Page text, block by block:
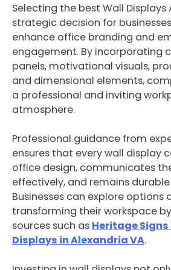
Selecting the best Wall Displays
strategic decision for
enhance office branding and
engagement. By incorporating
panels, motivational visuals,
and dimensional elements,
a professional and inviting
atmosphere.
Professional guidance from
ensures that every wall display
office design, communicates
effectively, and remains
Businesses can explore
transforming their workspace
sources such as Heritage Signs
Displays in Alexandria VA.